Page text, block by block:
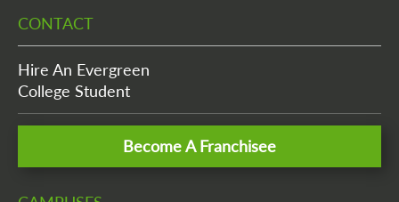
CONTACT
Hire An Evergreen
College Student
Become A Franchisee